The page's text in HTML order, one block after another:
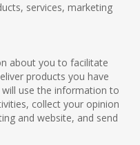
services, marketing
about you to facilitate
products you have
use the information to
collect your opinion
and website, and send